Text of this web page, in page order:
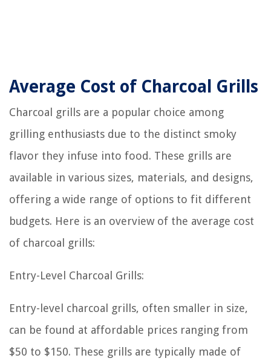
Average Cost of Charcoal Grills
Charcoal grills are a popular choice among
grilling enthusiasts due to the distinct smoky
flavor they infuse into food. These grills are
available in various sizes, materials, and designs,
offering a wide range of options to fit different
budgets. Here is an overview of the average cost
of charcoal grills:
Entry-Level Charcoal Grills:
Entry-level charcoal grills, often smaller in size,
can be found at affordable prices ranging from
$50 to $150. These grills are typically made of